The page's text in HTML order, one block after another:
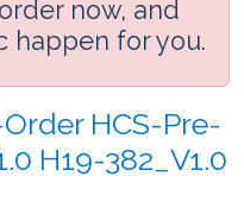
now, and
happen for you.
HCS-Pre-
H19-382_V1.0